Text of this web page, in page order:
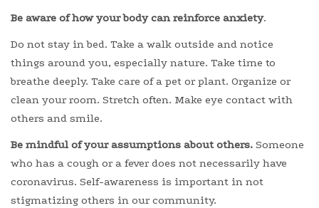
Be aware of how your body can reinforce anxiety.
Do not stay in bed. Take a walk outside and notice
things around you, especially nature. Take time to
breathe deeply. Take care of a pet or plant. Organize or
clean your room. Stretch often. Make eye contact with
others and smile.
Be mindful of your assumptions about others. Someone
who has a cough or a fever does not necessarily have
coronavirus. Self-awareness is important in not
stigmatizing others in our community.